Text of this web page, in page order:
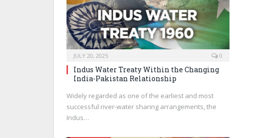
JULY 20, 2025 0
Indus Water Treaty Within the Changing
India-Pakistan Relationship
Widely regarded as one of the earliest and most
successful river-water sharing arrangements, the
Indus…